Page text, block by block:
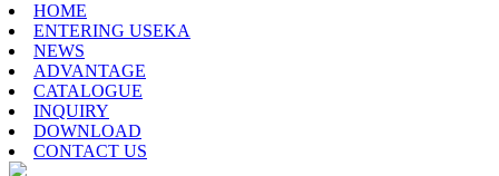
HOME
ENTERING USEKA
NEWS
ADVANTAGE
CATALOGUE
INQUIRY
DOWNLOAD
CONTACT US